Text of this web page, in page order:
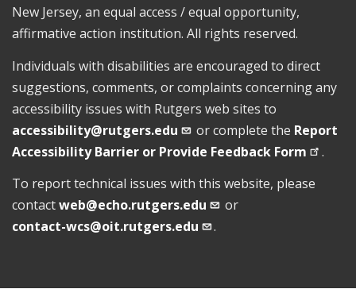
New Jersey, an equal access / equal opportunity,
affirmative action institution. All rights reserved.
Individuals with disabilities are encouraged to direct
suggestions, comments, or complaints concerning any
accessibility issues with Rutgers web sites to
accessibility@rutgers.edu
or complete the Report
Accessibility Barrier or Provide Feedback Form
.
To report technical issues with this website, please
contactweb@echo.rutgers.edu
or
contact-wcs@oit.rutgers.edu
.